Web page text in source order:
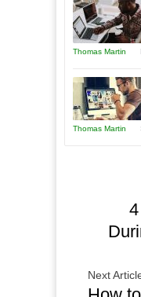
Thomas Martin
Thomas Martin
Next